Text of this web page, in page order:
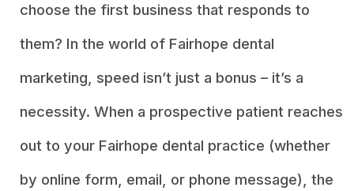
choose the first business that responds to
them? In the world of Fairhope dental
marketing, speed isn’t just a bonus – it’s a
necessity. When a prospective patient reaches
out to your Fairhope dental practice (whether
by online form, email, or phone message), the